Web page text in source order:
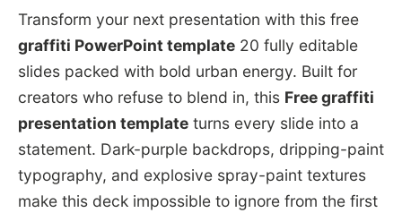
Transform your next presentation with this free
graffiti PowerPoint template20 fully editable
slides packed with bold urban energy. Built for
creators who refuse to blend in, this Free graffiti
presentation templateturns every slide into a
statement. Dark-purple backdrops, dripping-paint
typography, and explosive spray-paint textures
make this deck impossible to ignore from the first